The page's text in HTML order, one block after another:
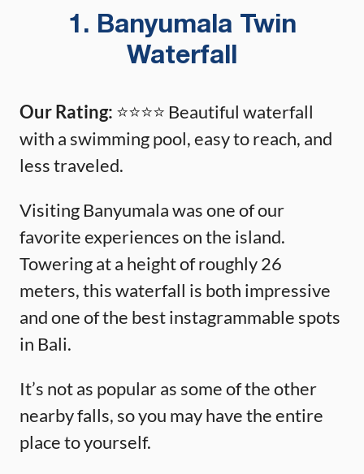
1. Banyumala Twin
Waterfall
Our Rating: ⭐️⭐️⭐️⭐️ Beautiful waterfall
with a swimming pool, easy to reach, and
less traveled.
Visiting Banyumala was one of our
favorite experiences on the island.
Towering at a height of roughly 26
meters, this waterfall is both impressive
and one of the best instagrammable spots
in Bali.
It’s not as popular as some of the other
nearby falls, so you may have the entire
place to yourself.